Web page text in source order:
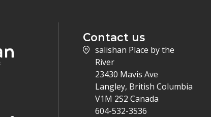
Contact us
salishan Place by the
River
23430 Mavis Ave
Langley, British Columbia
V1M 2S2 Canada
604-532-3536